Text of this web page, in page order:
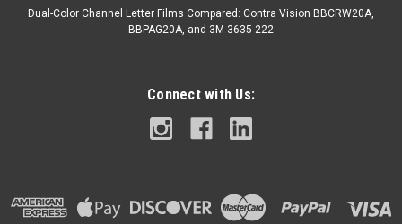
Dual-Color Channel Letter Films Compared: Contra Vision BBCRW20A,
BBPAG20A, and 3M 3635-222
Connect with Us: